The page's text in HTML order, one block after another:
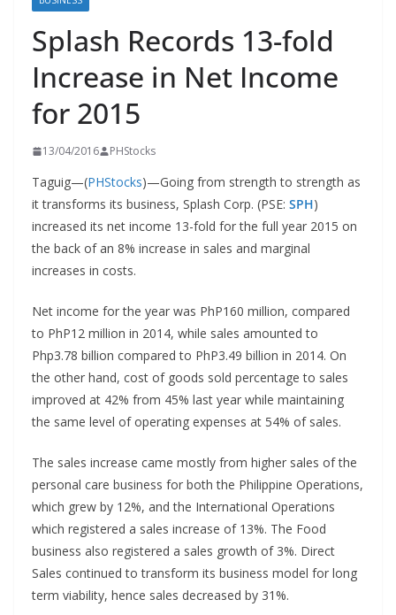
Splash Records 13-fold
Increase in Net Income
for 2015
13/04/2016 PHStocks
Taguig—(PHStocks)—Going from strength to strength as
it transforms its business, Splash Corp. (PSE: SPH)
increased its net income 13-fold for the full year 2015 on
the back of an 8% increase in sales and marginal
increases in costs.
Net income for the year was PhP160 million, compared
to PhP12 million in 2014, while sales amounted to
Php3.78 billion compared to PhP3.49 billion in 2014. On
the other hand, cost of goods sold percentage to sales
improved at 42% from 45% last year while maintaining
the same level of operating expenses at 54% of sales.
The sales increase came mostly from higher sales of the
personal care business for both the Philippine Operations,
which grew by 12%, and the International Operations
which registered a sales increase of 13%. The Food
business also registered a sales growth of 3%. Direct
Sales continued to transform its business model for long
term viability, hence sales decreased by 31%.